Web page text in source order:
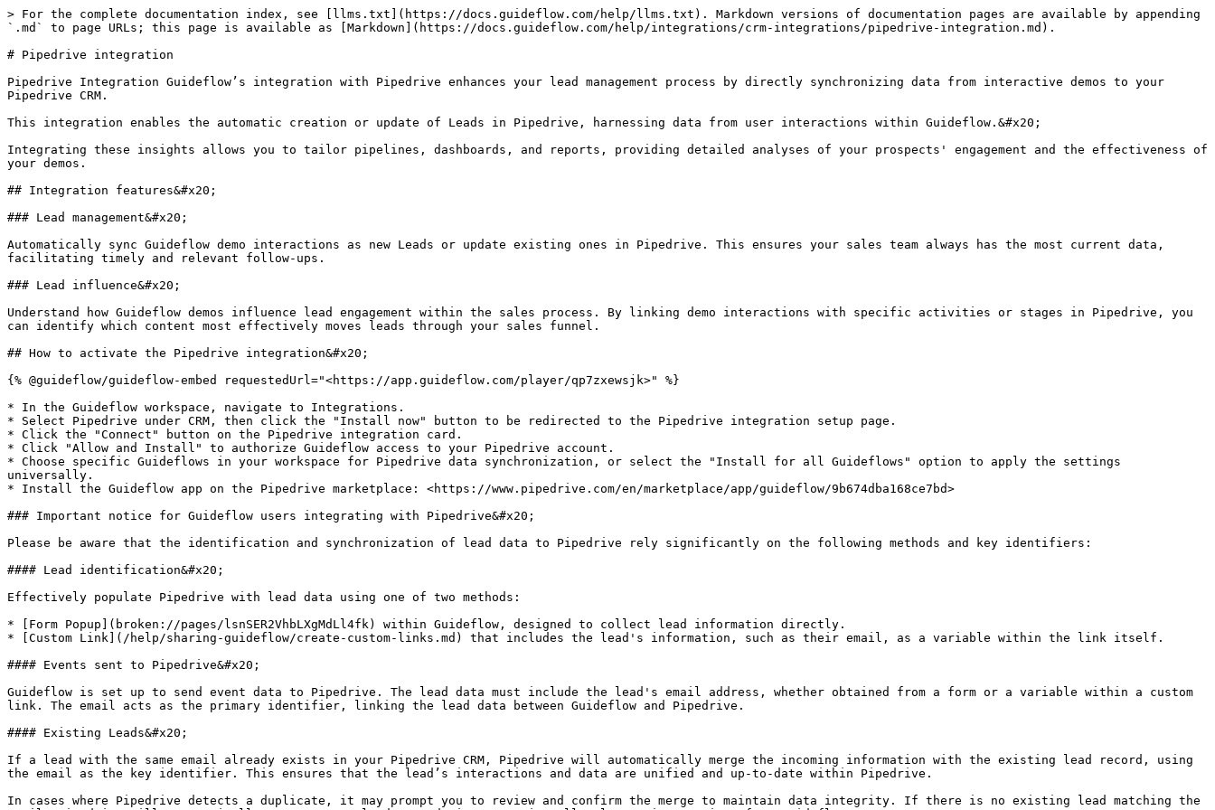
> For the complete documentation index, see [llms.txt](https://docs.guideflow.com/help/llms.txt). Markdown versions of documentation pages are available by appending
`.md` to page URLs; this page is available as [Markdown](https://docs.guideflow.com/help/integrations/crm-integrations/pipedrive-integration.md).
# Pipedrive integration
Pipedrive Integration Guideflow’s integration with Pipedrive enhances your lead management process by directly synchronizing data from interactive demos to your
Pipedrive CRM.
This integration enables the automatic creation or update of Leads in Pipedrive, harnessing data from user interactions within Guideflow.&#x20;
Integrating these insights allows you to tailor pipelines, dashboards, and reports, providing detailed analyses of your prospects' engagement and the effectiveness of
your demos.
## Integration features&#x20;
### Lead management&#x20;
Automatically sync Guideflow demo interactions as new Leads or update existing ones in Pipedrive. This ensures your sales team always has the most current data,
facilitating timely and relevant follow-ups.
### Lead influence&#x20;
Understand how Guideflow demos influence lead engagement within the sales process. By linking demo interactions with specific activities or stages in Pipedrive, you
can identify which content most effectively moves leads through your sales funnel.
## How to activate the Pipedrive integration&#x20;
{% @guideflow/guideflow-embed requestedUrl="<https://app.guideflow.com/player/qp7zxewsjk>" %}
* In the Guideflow workspace, navigate to Integrations.
* Select Pipedrive under CRM, then click the "Install now" button to be redirected to the Pipedrive integration setup page.
* Click the "Connect" button on the Pipedrive integration card.
* Click "Allow and Install" to authorize Guideflow access to your Pipedrive account.
* Choose specific Guideflows in your workspace for Pipedrive data synchronization, or select the "Install for all Guideflows" option to apply the settings
universally.
* Install the Guideflow app on the Pipedrive marketplace: <https://www.pipedrive.com/en/marketplace/app/guideflow/9b674dba168ce7bd>
### Important notice for Guideflow users integrating with Pipedrive&#x20;
Please be aware that the identification and synchronization of lead data to Pipedrive rely significantly on the following methods and key identifiers:
#### Lead identification&#x20;
Effectively populate Pipedrive with lead data using one of two methods:
* [Form Popup](broken://pages/lsnSER2VhbLXgMdLl4fk) within Guideflow, designed to collect lead information directly.
* [Custom Link](/help/sharing-guideflow/create-custom-links.md) that includes the lead's information, such as their email, as a variable within the link itself.
#### Events sent to Pipedrive&#x20;
Guideflow is set up to send event data to Pipedrive. The lead data must include the lead's email address, whether obtained from a form or a variable within a custom
link. The email acts as the primary identifier, linking the lead data between Guideflow and Pipedrive.
#### Existing Leads&#x20;
If a lead with the same email already exists in your Pipedrive CRM, Pipedrive will automatically merge the incoming information with the existing lead record, using
the email as the key identifier. This ensures that the lead’s interactions and data are unified and up-to-date within Pipedrive.
In cases where Pipedrive detects a duplicate, it may prompt you to review and confirm the merge to maintain data integrity. If there is no existing lead matching the